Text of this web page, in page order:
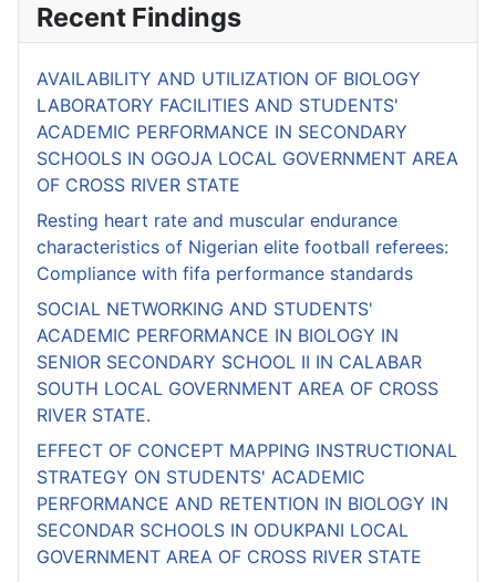
Recent Findings
AVAILABILITY AND UTILIZATION OF BIOLOGY
LABORATORY FACILITIES AND STUDENTS'
ACADEMIC PERFORMANCE IN SECONDARY
SCHOOLS IN OGOJA LOCAL GOVERNMENT AREA
OF CROSS RIVER STATE
Resting heart rate and muscular endurance
characteristics of Nigerian elite football referees:
Compliance with fifa performance standards
SOCIAL NETWORKING AND STUDENTS'
ACADEMIC PERFORMANCE IN BIOLOGY IN
SENIOR SECONDARY SCHOOL II IN CALABAR
SOUTH LOCAL GOVERNMENT AREA OF CROSS
RIVER STATE.
EFFECT OF CONCEPT MAPPING INSTRUCTIONAL
STRATEGY ON STUDENTS' ACADEMIC
PERFORMANCE AND RETENTION IN BIOLOGY IN
SECONDAR SCHOOLS IN ODUKPANI LOCAL
GOVERNMENT AREA OF CROSS RIVER STATE